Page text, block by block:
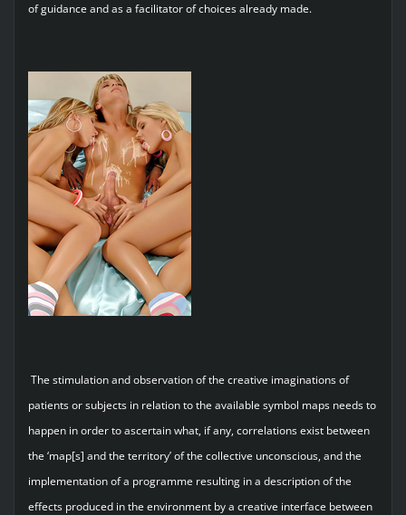
of guidance and as a facilitator of choices already made.
The stimulation and observation of the creative imaginations of
patients or subjects in relation to the available symbol maps needs to
happen in order to ascertain what, if any, correlations exist between
the ‘map[s] and the territory’ of the collective unconscious, and the
implementation of a programme resulting in a description of the
effects produced in the environment by a creative interface between